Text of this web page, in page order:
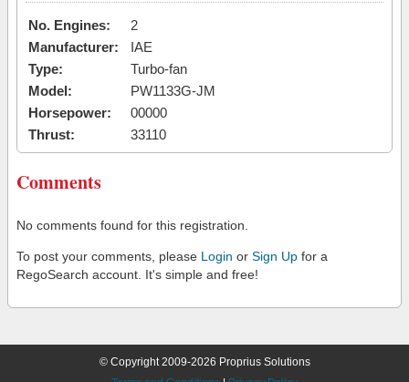
No. Engines:
2
Manufacturer:
IAE
Type:
Turbo-fan
Model:
PW1133G-JM
Horsepower:
00000
Thrust:
33110
Comments
No comments found for this registration.
To post your comments, please Login or Sign Up for a
RegoSearch account. It's simple and free!
© Copyright 2009-2026 Proprius Solutions